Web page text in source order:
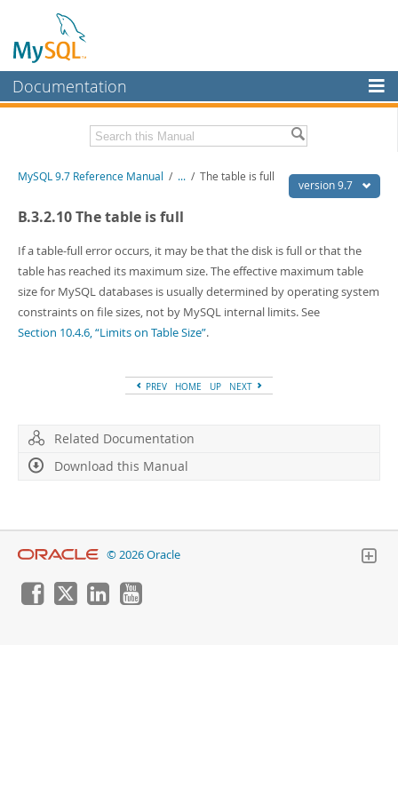
Documentation
MySQL Enterprise
Workbench
InnoDB Cluster
MySQL NDB Cluster
Connectors
More
MySQL.com
Related Documentation
MySQL 9.7 Release Notes
Download this Manual
PDF (A4)- 41.9Mb
Man Pages (TGZ)- 272.3Kb
Man Pages (Zip)- 378.3Kb
version 9.7
MySQL 9.7 Reference Manual / ... / The table is full
B.3.2.10 The table is full
If a table-full error occurs, it may be that the disk is full or that the
table has reached its maximum size. The effective maximum table
size for MySQL databases is usually determined by operating system
constraints on file sizes, not by MySQL internal limits. See
Section 10.4.6, “Limits on Table Size”.
PREV HOME UP NEXT
Related Documentation
Download this Manual
© 2026 Oracle